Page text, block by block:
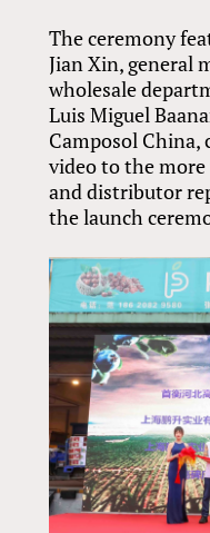
The ceremony
Jian Xin, general
wholesale
Luis Miguel
Camposol China,
video to the
and distributor
the launch